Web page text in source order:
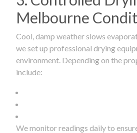
Melbourne
Cool, damp weather slows
we set up professional drying
environment. Depending on the
include:
We monitor readings daily to